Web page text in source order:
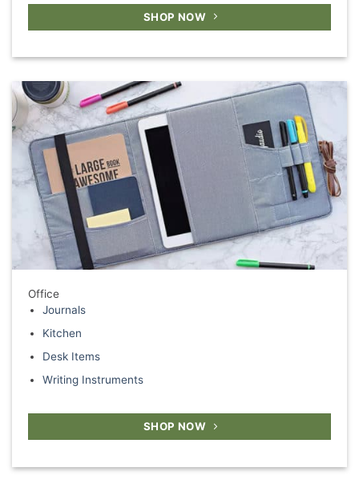
SHOP NOW
Office
Journals
Kitchen
Desk Items
Writing Instruments
SHOP NOW